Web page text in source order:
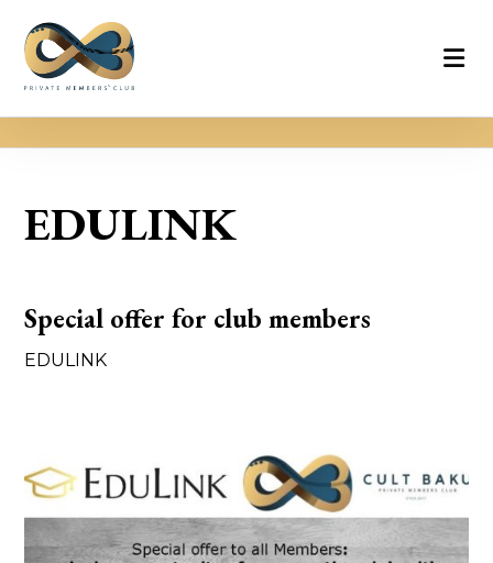
EDULINK
Special offer for club members
EDULINK